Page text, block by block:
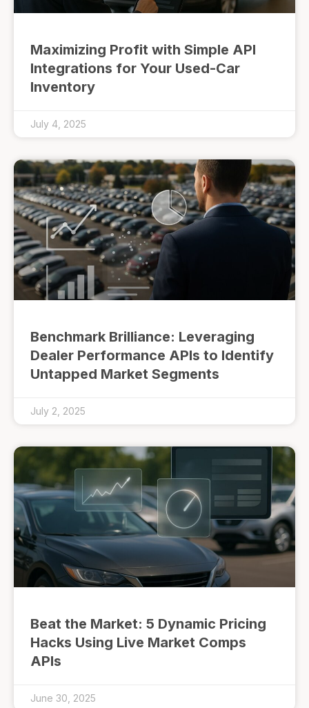
Maximizing Profit with Simple API
Integrations for Your Used-Car
Inventory
July 4, 2025
Benchmark Brilliance: Leveraging
Dealer Performance APIs to Identify
Untapped Market Segments
July 2, 2025
Beat the Market: 5 Dynamic Pricing
Hacks Using Live Market Comps
APIs
June 30, 2025